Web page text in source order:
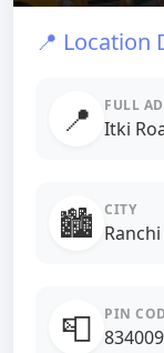
📍 Location
📍 FULL
Itki
🏙️ CITY
Ranchi
📮 PIN
834009